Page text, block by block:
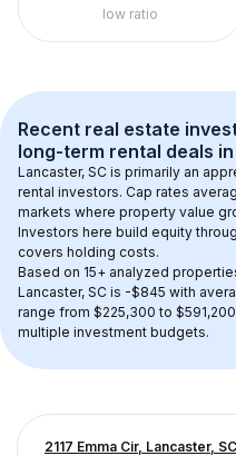
low ratio
Recent real estate
long-term rental deals in
Lancaster, SC is primarily an
rental investors. Cap rates
markets where property value
Investors here build equity
covers holding costs.
Based on 15+ analyzed
Lancaster, SC is -$845 with
range from $225,300 to
multiple investment budgets.
2117 Emma Cir, Lancaster,